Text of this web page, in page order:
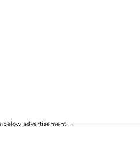
below advertisement